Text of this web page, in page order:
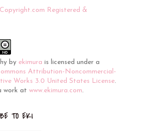
by ekimura is licensed under a
Attribution-Noncommercial-
Works 3.0 United States License.
work at www.ekimura.com.
TO EKI